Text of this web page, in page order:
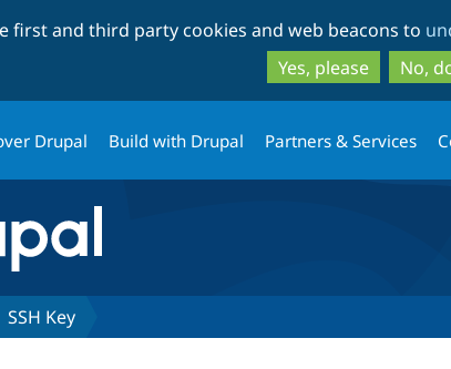
first and third party cookies and web beacons to
Yes, please
No,
Drupal Build with Drupal Partners & Services
SSH Key